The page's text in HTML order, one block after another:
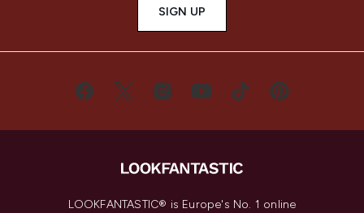
SIGN UP
LOOKFANTASTIC® is Europe's No. 1 online